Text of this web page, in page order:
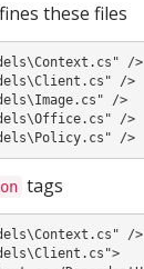
these files
/>
/>
/>
/>
<Compile Include="Models\Policy.cs" />
tags
/>